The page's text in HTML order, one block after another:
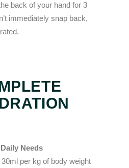
back of your hand for 3
immediately snap back,
Needs
per kg of body weight